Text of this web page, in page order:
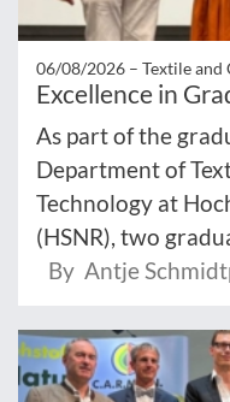
06/08/2026 – Textile and
Excellence in
As part of the
Department of
Technology at
(HSNR), two
By Antje